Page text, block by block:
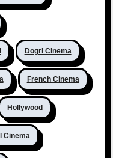
Dogri Cinema
French Cinema
Hollywood
Cinema